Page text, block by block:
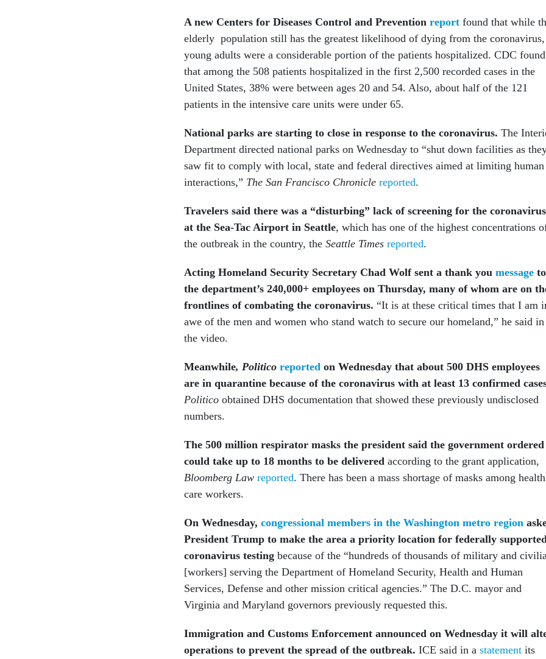
A new Centers for Diseases Control and Prevention report found that while
elderly population still has the greatest likelihood of dying from the coronavirus,
young adults were a considerable portion of the patients hospitalized. CDC found
that among the 508 patients hospitalized in the first 2,500 recorded cases in the
United States, 38% were between ages 20 and 54. Also, about half of the 121
patients in the intensive care units were under 65.
National parks are starting to close in response to the coronavirus. The
Department directed national parks on Wednesday to “shut down facilities as
saw fit to comply with local, state and federal directives aimed at limiting human
interactions,” The San Francisco Chronicle reported.
Travelers said there was a “disturbing” lack of screening for the coronavirus
at the Sea-Tac Airport in Seattle, which has one of the highest concentrations
the outbreak in the country, the Seattle Times reported.
Acting Homeland Security Secretary Chad Wolf sent a thank you message to
the department’s 240,000+ employees on Thursday, many of whom are on
frontlines of combating the coronavirus. “It is at these critical times that I am
awe of the men and women who stand watch to secure our homeland,” he said in
the video.
Meanwhile, Politico reported on Wednesday that about 500 DHS employees
are in quarantine because of the coronavirus with at least 13 confirmed
Politico obtained DHS documentation that showed these previously undisclosed
numbers.
The 500 million respirator masks the president said the government ordered
could take up to 18 months to be delivered according to the grant application,
Bloomberg Law reported. There has been a mass shortage of masks among health
care workers.
On Wednesday, congressional members in the Washington metro region
President Trump to make the area a priority location for federally supported
coronavirus testing because of the “hundreds of thousands of military and
[workers] serving the Department of Homeland Security, Health and Human
Services, Defense and other mission critical agencies.” The D.C. mayor and
Virginia and Maryland governors previously requested this.
Immigration and Customs Enforcement announced on Wednesday it will
operations to prevent the spread of the outbreak. ICE said in a statement its